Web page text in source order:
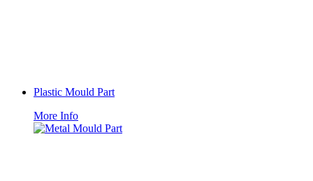
Plastic Mould Part
More Info